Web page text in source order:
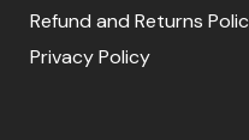
Refund and Returns
Privacy Policy